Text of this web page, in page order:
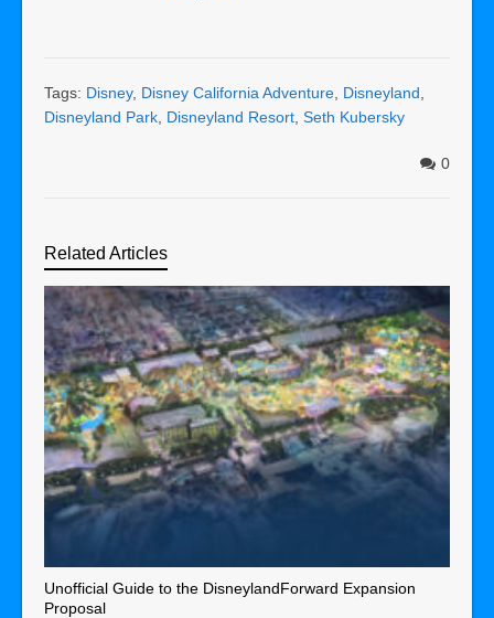
Tags: Disney, Disney California Adventure Disneyland
Disneyland Park Disneyland Resort Seth Kubersky
0
Related Articles
Unofficial Guide to the DisneylandForward Expansion
Proposal